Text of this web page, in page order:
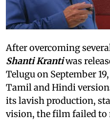
After overcoming
Shanti Krantiwas
Telugu on September
Tamil and Hindi
its lavish production,
vision, the film failed to